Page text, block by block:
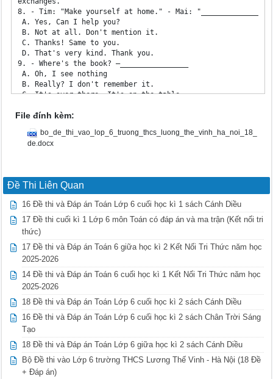
File đính kèm:
bo_de_thi_vao_lop_6_truong_thcs_luong_the_vinh_ha_noi_18_
de.docx
Đề Thi Liên Quan
16 Đề thi và Đáp án Toán Lớp 6 cuối học kì 1 sách Cánh Diều
17 Đề thi cuối kì 1 Lớp 6 môn Toán có đáp án và ma trận (Kết nối tri
thức)
17 Đề thi và Đáp án Toán 6 giữa học kì 2 Kết Nối Tri Thức năm học
2025-2026
14 Đề thi và Đáp án Toán 6 cuối học kì 1 Kết Nối Tri Thức năm học
2025-2026
18 Đề thi và Đáp án Toán Lớp 6 cuối học kì 2 sách Cánh Diều
16 Đề thi và Đáp án Toán Lớp 6 cuối học kì 2 sách Chân Trời Sáng
Tạo
18 Đề thi và Đáp án Toán Lớp 6 giữa học kì 2 sách Cánh Diều
Bộ Đề thi vào Lớp 6 trường THCS Lương Thế Vinh - Hà Nội (18 Đề
+ Đáp án)